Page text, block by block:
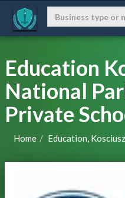
Education
National
Private
Home Education,